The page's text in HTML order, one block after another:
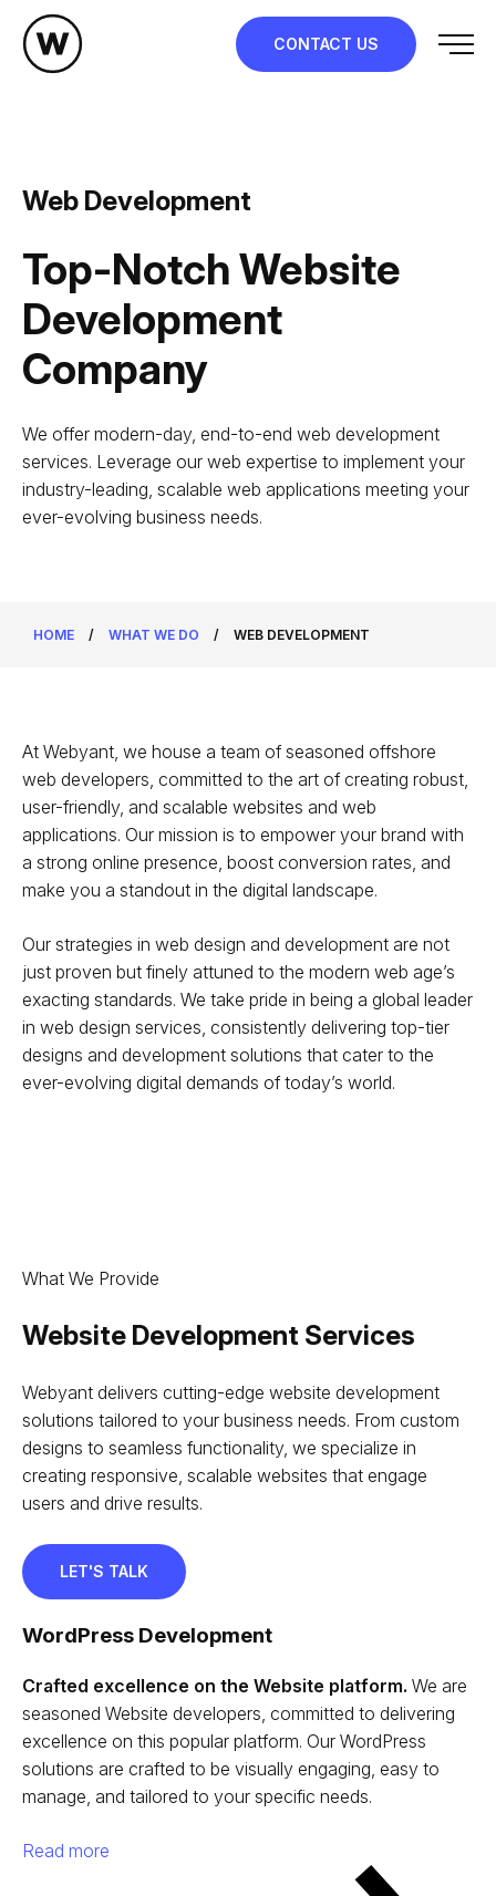
content
CONTACT US
Web Development
Top-Notch Website
Development
Company
We offer modern-day, end-to-end web development
services. Leverage our web expertise to implement your
industry-leading, scalable web applications meeting your
ever-evolving business needs.
HOME / WHAT WE DO / WEB DEVELOPMENT
At Webyant, we house a team of seasoned offshore
web developers, committed to the art of creating robust,
user-friendly, and scalable websites and web
applications. Our mission is to empower your brand with
a strong online presence, boost conversion rates, and
make you a standout in the digital landscape.
Our strategies in web design and development are not
just proven but finely attuned to the modern web age’s
exacting standards. We take pride in being a global leader
in web design services, consistently delivering top-tier
designs and development solutions that cater to the
ever-evolving digital demands of today’s world.
What We Provide
Website Development Services
Webyant delivers cutting-edge website development
solutions tailored to your business needs. From custom
designs to seamless functionality, we specialize in
creating responsive, scalable websites that engage
users and drive results.
LET'S TALK
WordPress Development
Crafted excellence on the Website platform. We are
seasoned Website developers, committed to delivering
excellence on this popular platform. Our WordPress
solutions are crafted to be visually engaging, easy to
manage, and tailored to your specific needs.
Read more